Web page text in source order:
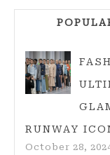
RUNWAY
October 28,